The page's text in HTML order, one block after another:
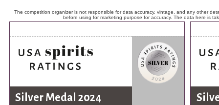
The competition organizer is not responsible for data accuracy, vintage, and any other
before using for marketing purpose for accuracy. The data here is
Silver Medal 2024